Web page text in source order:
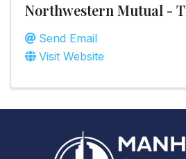
Northwestern Mutual -
Send Email
Visit Website